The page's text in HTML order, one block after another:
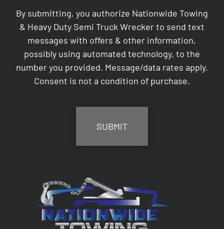
By submitting, you authorize Nationwide Towing
& Heavy Duty Semi Truck Wrecker to send text
messages with offers & other information,
possibly using automated technology, to the
number you provided. Message/data rates apply.
Consent is not a condition of purchase.